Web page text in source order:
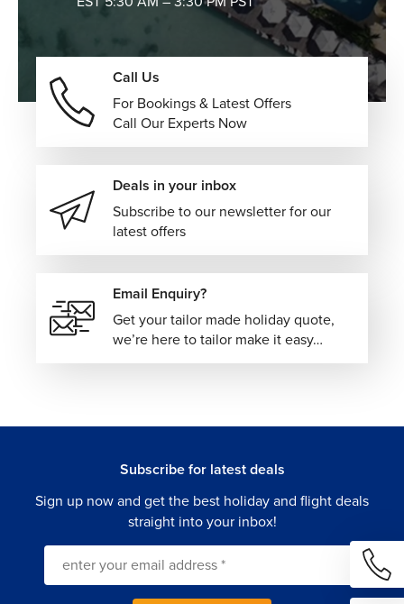
Call Us
For Bookings & Latest Offers
Call Our Experts Now
Deals in your inbox
Subscribe to our newsletter for our
latest offers
Email Enquiry?
Get your tailor made holiday quote,
we’re here to tailor make it easy…
Subscribe for latest deals
Sign up now and get the best holiday and flight deals
straight into your inbox!